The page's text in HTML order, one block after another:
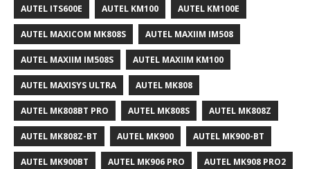
AUTEL ITS600E AUTEL KM100 AUTEL KM100E
AUTEL MAXICOM MK808S AUTEL MAXIIM IM508
AUTEL MAXIIM IM508S AUTEL MAXIIM KM100
AUTEL MAXISYS ULTRA AUTEL MK808
AUTEL MK808BT PRO AUTEL MK808S AUTEL MK808Z
AUTEL MK808Z-BT AUTEL MK900 AUTEL MK900-BT
AUTEL MK900BT AUTEL MK906 PRO AUTEL MK908 PRO2